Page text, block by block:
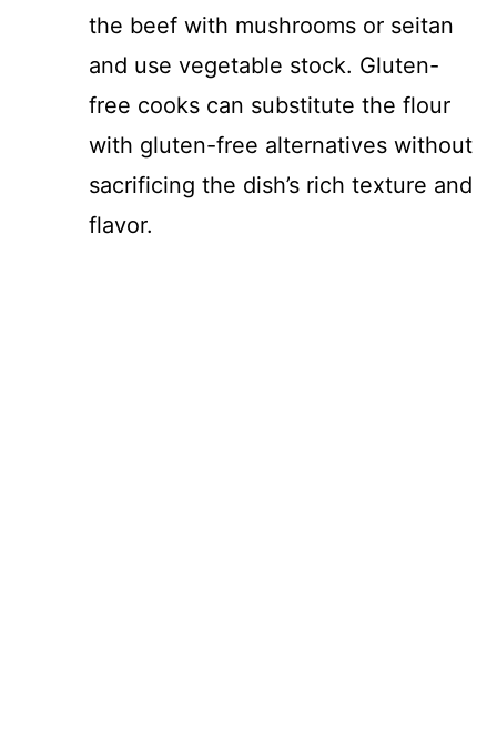
the beef with mushrooms or seitan
and use vegetable stock. Gluten-
free cooks can substitute the flour
with gluten-free alternatives without
sacrificing the dish’s rich texture and
flavor.